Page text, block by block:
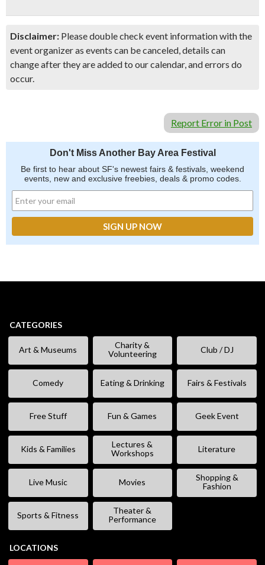
Disclaimer: Please double check event information with the
event organizer as events can be canceled, details can
change after they are added to our calendar, and errors do
occur.
Report Error in Post
Don't Miss Another Bay Area Festival
Be first to hear about SF's newest fairs & festivals, weekend
events, new and exclusive freebies, deals & promo codes.
CATEGORIES
Art & Museums
Charity &
Volunteering
Club / DJ
Comedy Eating & Drinking Fairs & Festivals
Free Stuff Fun & Games Geek Event
Kids & Families
Lectures &
Workshops
Literature
Live Music Movies
Shopping &
Fashion
Sports & Fitness
Theater &
Performance
LOCATIONS